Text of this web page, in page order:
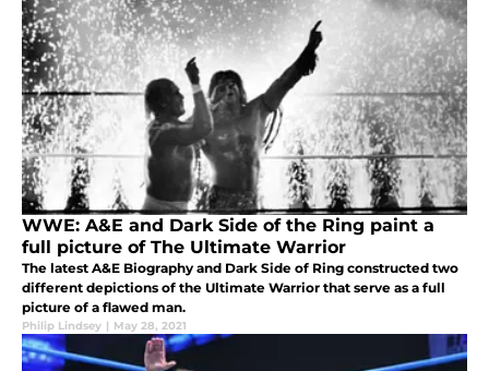
WWE: A&E and Dark Side of the Ring paint a
full picture of The Ultimate Warrior
The latest A&E Biography and Dark Side of Ring constructed two
different depictions of the Ultimate Warrior that serve as a full
picture of a flawed man.
Philip Lindsey | May 28, 2021